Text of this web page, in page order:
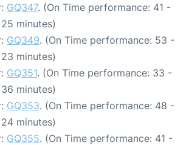
GQ347. (On Time performance: 41 -
minutes)
GQ349. (On Time performance: 53 -
minutes)
GQ351. (On Time performance: 33 -
minutes)
GQ353. (On Time performance: 48 -
minutes)
GQ355. (On Time performance: 41 -